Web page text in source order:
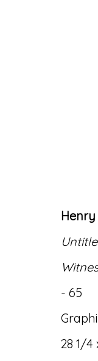
©
- 65
28 1/4